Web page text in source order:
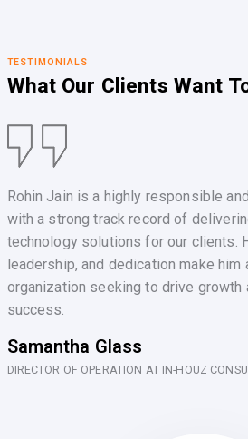
TESTIMONIALS
What Our Clients Want
Rohin Jain is a highly responsible
with a strong track record of
technology solutions for our clients.
leadership, and dedication make
organization seeking to drive growth
success.
Samantha Glass
DIRECTOR OF OPERATION AT IN-HOUZ